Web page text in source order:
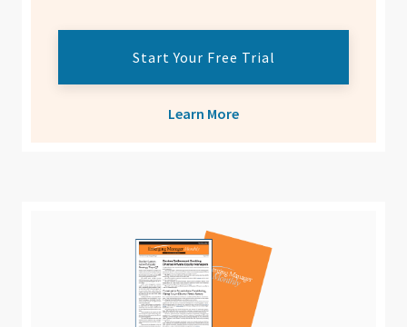
Start Your Free Trial
Learn More